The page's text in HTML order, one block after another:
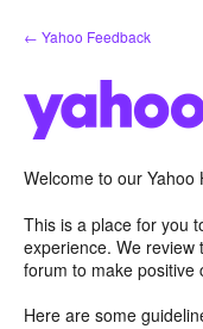
Skip
to
← Yahoo Feedback
Welcome to our
This is a place for you
experience. We review
forum to make positive
Here are some